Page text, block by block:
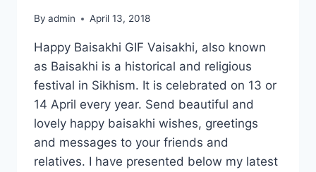
By admin April 13, 2018
Happy Baisakhi GIF Vaisakhi, also known
as Baisakhi is a historical and religious
festival in Sikhism. It is celebrated on 13 or
14 April every year. Send beautiful and
lovely happy baisakhi wishes, greetings
and messages to your friends and
relatives. I have presented below my latest